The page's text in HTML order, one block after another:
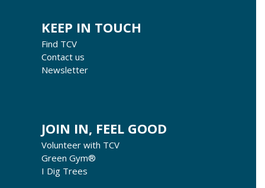
KEEP IN TOUCH
Find TCV
Contact us
Newsletter
JOIN IN, FEEL GOOD
Volunteer with TCV
Green Gym®
I Dig Trees